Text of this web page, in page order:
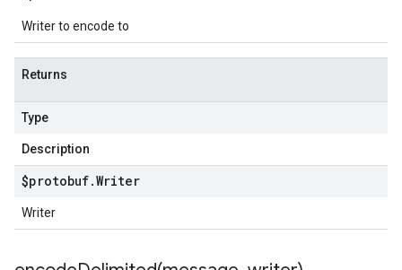
Writer to encode to
Returns
Type
Description
$protobuf.Writer
Writer